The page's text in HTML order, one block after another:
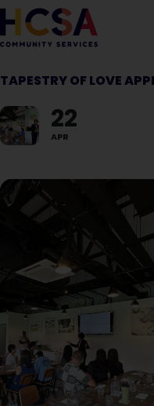
TAPESTRY OF LOVE
22
APR